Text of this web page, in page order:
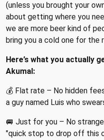
(unless you brought your
about getting where you
we are more beer kind of
bring you a cold one for the
Here’s what you actually
Akumal:
💰 Flat rate – No hidden
a guy named Luis who
🚐 Just for you – No
"quick stop to drop off this